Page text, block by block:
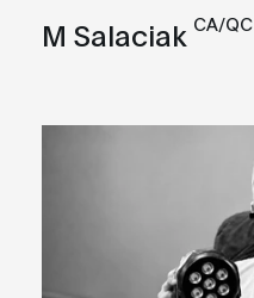
M Salaciak CA/QC